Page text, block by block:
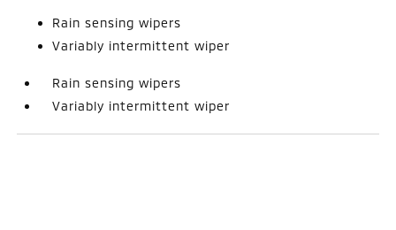
Rain sensing wipers
Variably intermittent wiper
Rain sensing wipers
Variably intermittent wiper